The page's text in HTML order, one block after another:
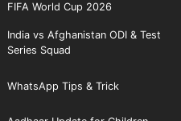
FIFA World Cup 2026
India vs Afghanistan ODI & Test
Series Squad
WhatsApp Tips & Trick